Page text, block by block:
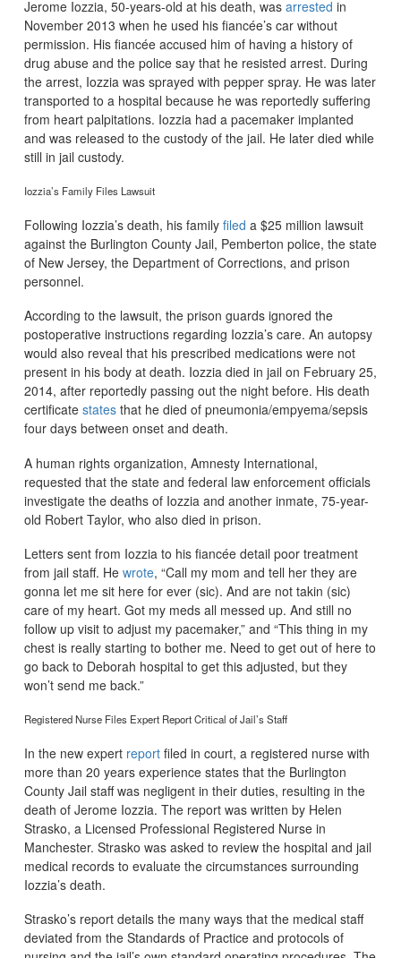
Jerome Iozzia, 50-years-old at his death, was arrested in
November 2013 when he used his fiancée’s car without
permission. His fiancée accused him of having a history of
drug abuse and the police say that he resisted arrest. During
the arrest, Iozzia was sprayed with pepper spray. He was later
transported to a hospital because he was reportedly suffering
from heart palpitations. Iozzia had a pacemaker implanted
and was released to the custody of the jail. He later died while
still in jail custody.
Iozzia’s Family Files Lawsuit
Following Iozzia’s death, his family filed a $25 million lawsuit
against the Burlington County Jail, Pemberton police, the state
of New Jersey, the Department of Corrections, and prison
personnel.
According to the lawsuit, the prison guards ignored the
postoperative instructions regarding Iozzia’s care. An autopsy
would also reveal that his prescribed medications were not
present in his body at death. Iozzia died in jail on February 25,
2014, after reportedly passing out the night before. His death
certificate statesthat he died of pneumonia/empyema/sepsis
four days between onset and death.
A human rights organization, Amnesty International,
requested that the state and federal law enforcement officials
investigate the deaths of Iozzia and another inmate, 75-year-
old Robert Taylor, who also died in prison.
Letters sent from Iozzia to his fiancée detail poor treatment
from jail staff. He wrote, “Call my mom and tell her they are
gonna let me sit here for ever (sic). And are not takin (sic)
care of my heart. Got my meds all messed up. And still no
follow up visit to adjust my pacemaker,” and “This thing in my
chest is really starting to bother me. Need to get out of here to
go back to Deborah hospital to get this adjusted, but they
won’t send me back.”
Registered Nurse Files Expert Report Critical of Jail’s Staff
In the new expert reportfiled in court, a registered nurse with
more than 20 years experience states that the Burlington
County Jail staff was negligent in their duties, resulting in the
death of Jerome Iozzia. The report was written by Helen
Strasko, a Licensed Professional Registered Nurse in
Manchester. Strasko was asked to review the hospital and jail
medical records to evaluate the circumstances surrounding
Iozzia’s death.
Strasko’s report details the many ways that the medical staff
deviated from the Standards of Practice and protocols of